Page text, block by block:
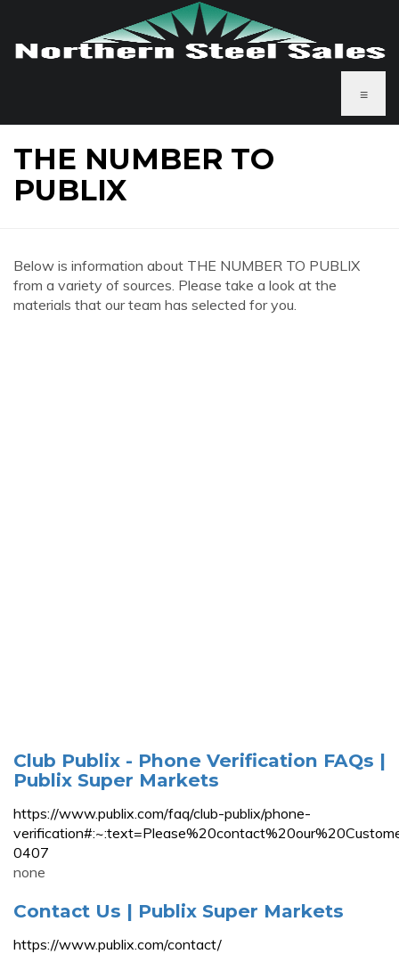
≡
THE NUMBER TO
PUBLIX
Below is information about THE NUMBER TO PUBLIX
from a variety of sources. Please take a look at the
materials that our team has selected for you.
Club Publix - Phone Verification FAQs |
Publix Super Markets
https://www.publix.com/faq/club-publix/phone-
0407
none
Contact Us | Publix Super Markets
https://www.publix.com/contact/